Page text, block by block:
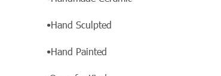
•Hand Sculpted
•Hand Painted